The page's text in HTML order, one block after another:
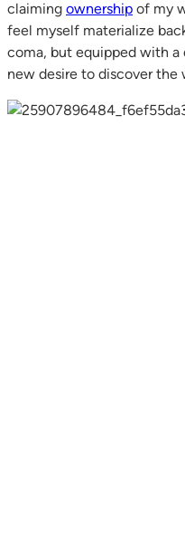
claiming ownership of my
feel myself materialize
coma, but equipped with a
new desire to discover the